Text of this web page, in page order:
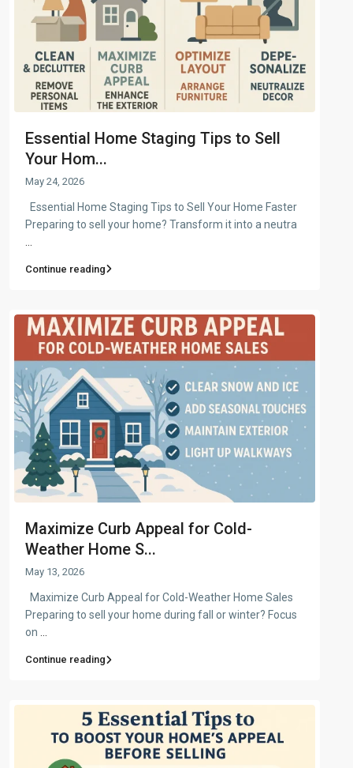
Essential Home Staging Tips to Sell
Your Hom...
May 24, 2026
Essential Home Staging Tips to Sell Your Home Faster
Preparing to sell your home? Transform it into a neutra
Continue reading
Maximize Curb Appeal for Cold-
Weather Home S...
May 13, 2026
Maximize Curb Appeal for Cold-Weather Home Sales
Preparing to sell your home during fall or winter? Focus
on ...
Continue reading